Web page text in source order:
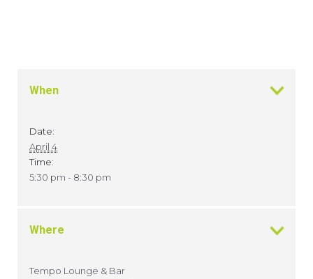
When
Date:
April 4
Time:
5:30 pm - 8:30 pm
Where
Tempo Lounge & Bar